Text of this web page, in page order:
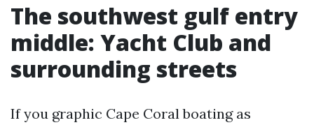
The southwest gulf entry
middle: Yacht Club and
surrounding streets
If you graphic Cape Coral boating as